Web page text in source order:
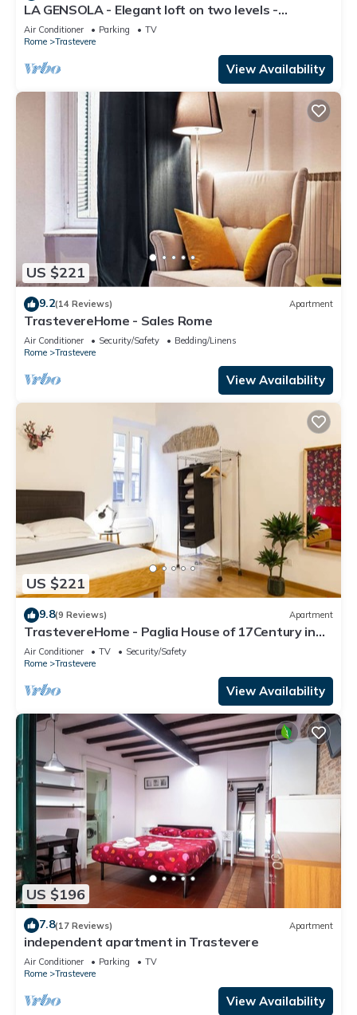
LA GENSOLA - Elegant loft on two levels -
Tiberina-Trastevere island
Air Conditioner Parking
TV
Rome
Trastevere
View Availability
US $221
9.2(14 Reviews) Apartment
TrastevereHome - Sales Rome
Air Conditioner Security/Safety
Bedding/Linens
Rome
Trastevere
View Availability
US $221
9.8(9 Reviews) Apartment
TrastevereHome - Paglia House of 17Century in
Trastevere
Air Conditioner TV
Security/Safety
Rome
Trastevere
View Availability
US $196
7.8(17 Reviews) Apartment
independent apartment in Trastevere
Air Conditioner Parking
TV
Rome
Trastevere
View Availability